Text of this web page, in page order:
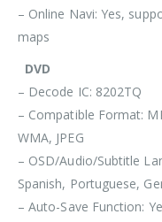
– Online Navi: Yes,
maps
DVD
– Decode IC: 8202TQ
– Compatible Format:
WMA, JPEG
– OSD/Audio/Subtitle
Spanish, Portuguese,
– Auto-Save Function: